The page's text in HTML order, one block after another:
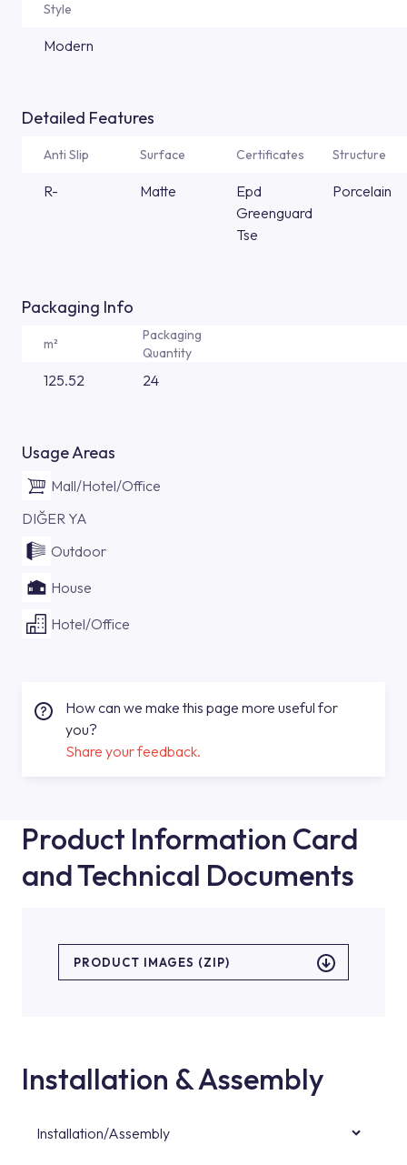
Style
Modern
Detailed Features
Anti Slip Surface Certificates Structure
R- Matte
Epd
Greenguard
Tse
Porcelain
Packaging Info
m²
Packaging
Quantity
125.52 24
Usage Areas
Mall/Hotel/Office
DIĞER YA
Outdoor
House
Hotel/Office
How can we make this page more useful for
you?
Share your feedback.
Product Information Card
and Technical Documents
PRODUCT IMAGES (ZIP)
Installation & Assembly
Installation/Assembly